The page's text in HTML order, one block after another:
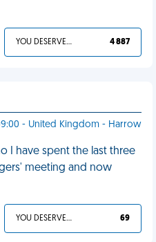
YOU DESERVED IT 4 887
- United Kingdom - Harrow
I have spent the last three
meeting and now
YOU DESERVED IT 69